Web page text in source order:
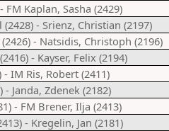
FM Kaplan, Sasha (2429)
- Srienz, Christian (2197)
- Natsidis, Christoph (2196)
- Kayser, Felix (2194)
IM Ris, Robert (2411)
Janda, Zdenek (2182)
- FM Brener, Ilja (2413)
- Kregelin, Jan (2181)